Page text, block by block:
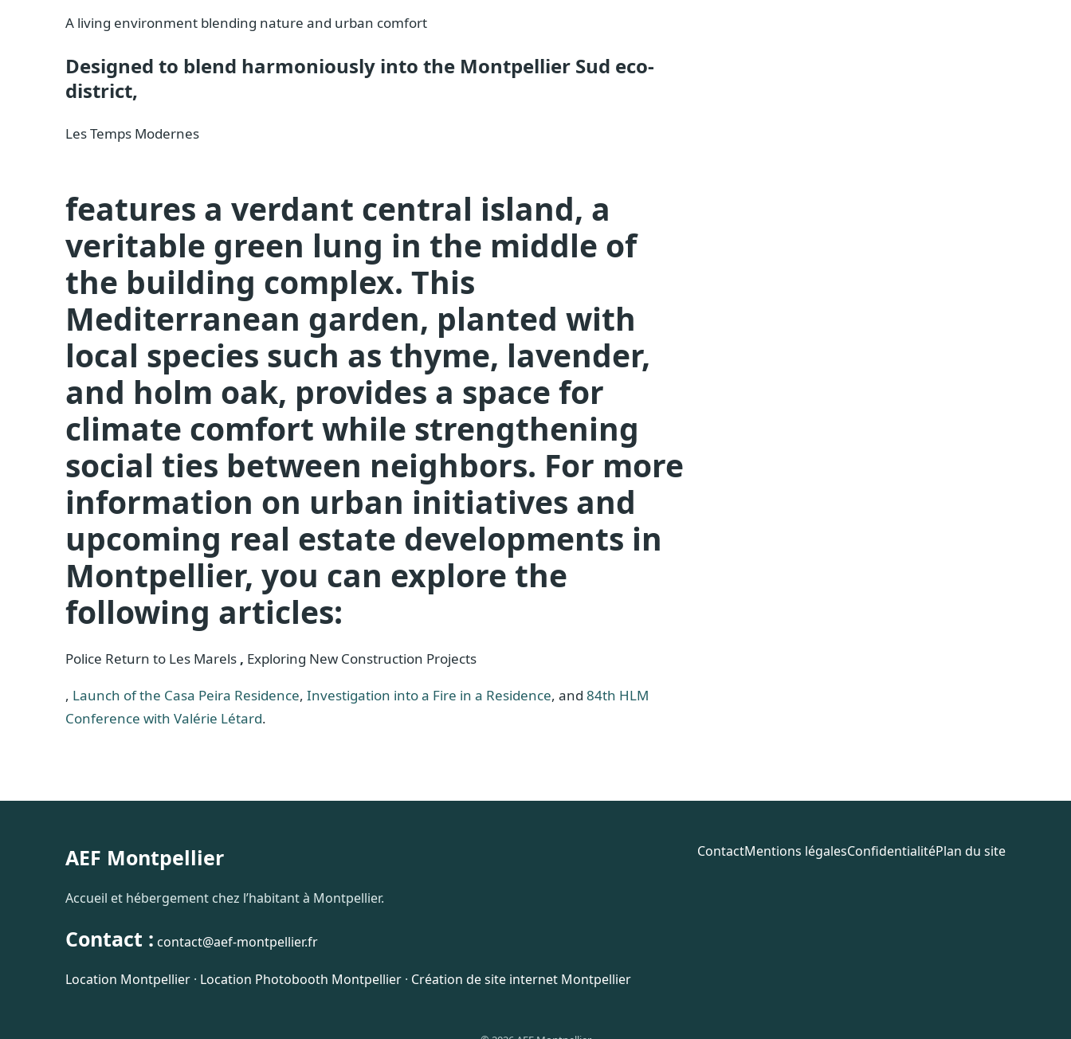
A living environment blending nature and urban comfort
Designed to blend harmoniously into the Montpellier Sud eco-
district,
Les Temps Modernes
features a verdant central island, a
veritable green lung in the middle of
the building complex. This
Mediterranean garden, planted with
local species such as thyme, lavender,
and holm oak, provides a space for
climate comfort while strengthening
social ties between neighbors. For more
information on urban initiatives and
upcoming real estate developments in
Montpellier, you can explore the
following articles:
Police Return to Les Marels , Exploring New Construction Projects
, Launch of the Casa Peira Residence, Investigation into a Fire in a Residence, and 84th HLM
Conference with Valérie Létard.
AEF Montpellier
Accueil et hébergement chez l’habitant à Montpellier.
Contact : contact@aef-montpellier.fr
Location Montpellier · Location Photobooth Montpellier · Création de site internet Montpellier
ContactMentions légalesConfidentialitéPlan du site